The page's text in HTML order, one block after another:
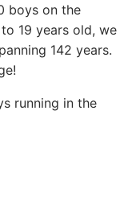
boys on the
19 years old, we
142 years.
running in the